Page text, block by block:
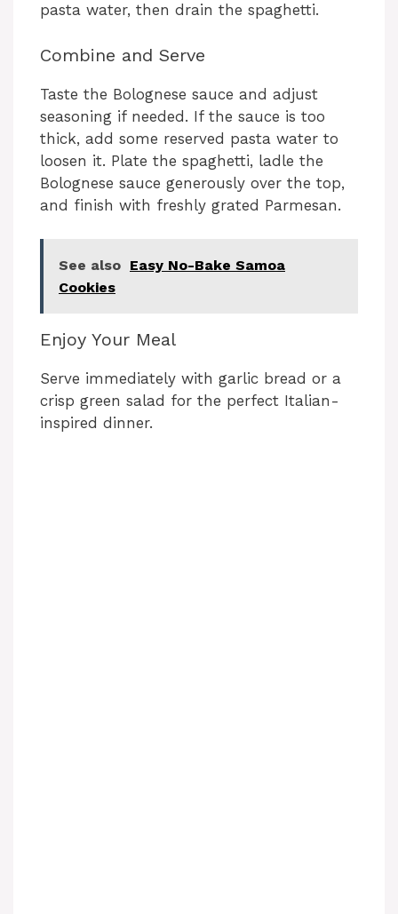
pasta water, then drain the spaghetti.
Combine and Serve
Taste the Bolognese sauce and adjust
seasoning if needed. If the sauce is too
thick, add some reserved pasta water to
loosen it. Plate the spaghetti, ladle the
Bolognese sauce generously over the top,
and finish with freshly grated Parmesan.
See also Easy No-Bake Samoa
Cookies
Enjoy Your Meal
Serve immediately with garlic bread or a
crisp green salad for the perfect Italian-
inspired dinner.